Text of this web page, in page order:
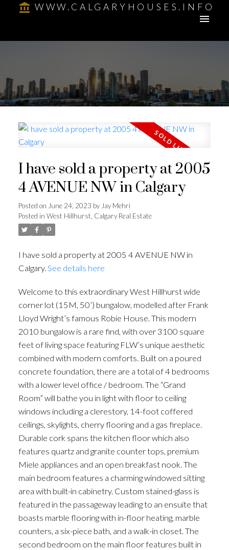
WWW.CALGARYHOUSES.INFO
ACTIVE SOLD
I have sold a property at 2005
4 AVENUE NW in Calgary
Posted on June 24, 2023 byJay Mehri
Posted in West Hillhurst, Calgary Real Estate
I have sold a property at 2005 4 AVENUE NW in
Calgary. See details here
Welcome to this extraordinary West Hillhurst wide
corner lot (15M, 50’) bungalow, modelled after Frank
Lloyd Wright’s famous Robie House. This modern
2010 bungalow is a rare find, with over 3100 square
feet of living space featuring FLW’s unique aesthetic
combined with modern comforts. Built on a poured
concrete foundation, there are a total of 4 bedrooms
with a lower level office / bedroom. The “Grand
Room” will bathe you in light with floor to ceiling
windows including a clerestory, 14-foot coffered
ceilings, skylights, cherry flooring and a gas fireplace.
Durable cork spans the kitchen floor which also
features quartz and granite counter tops, premium
Miele appliances and an open breakfast nook. The
main bedroom features a charming windowed sitting
area with built-in cabinetry. Custom stained-glass is
featured in the passageway leading to an ensuite that
boasts marble flooring with in-floor heating, marble
counters, a six-piece bath, and a walk-in closet. The
second bedroom on the main floor features built in